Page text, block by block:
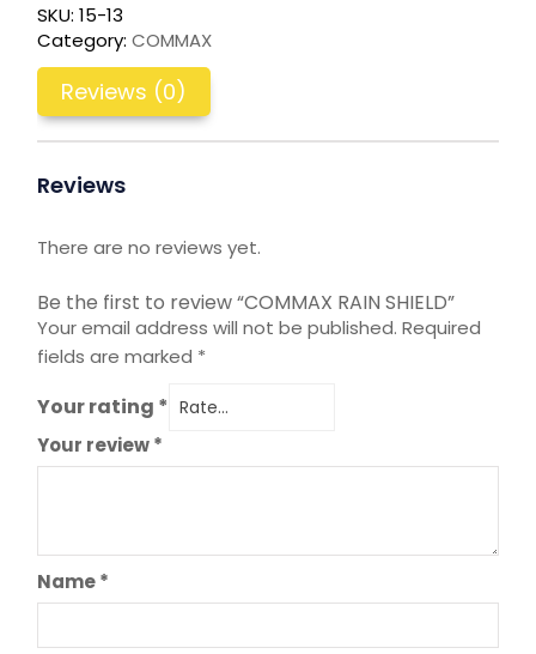
SKU: 15-13
Category: COMMAX
Reviews (0)
Reviews
There are no reviews yet.
Be the first to review “COMMAX RAIN SHIELD”
Your email address will not be published. Required
fields are marked *
Your rating *
Your review*
Name*